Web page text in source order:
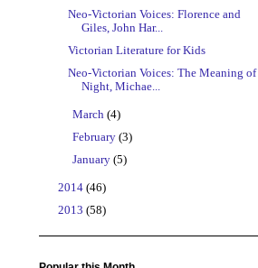
Neo-Victorian Voices: Florence and
Giles, John Har...
Victorian Literature for Kids
Neo-Victorian Voices: The Meaning of
Night, Michae...
March (4)
February (3)
January (5)
2014 (46)
2013 (58)